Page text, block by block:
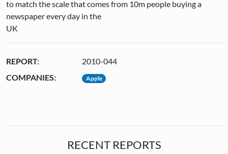
to match the scale that comes from 10m people buying a
newspaper every day in the
UK
REPORT:
2010-044
COMPANIES:
Apple
RECENT REPORTS